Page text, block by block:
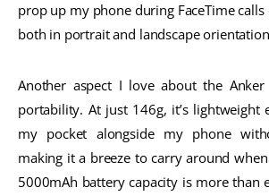
prop up my phone during FaceTime
both in portrait and landscape
Another aspect I love about the
portability. At just 146g, it’s
my pocket alongside my phone
making it a breeze to carry around
5000mAh battery capacity is more than